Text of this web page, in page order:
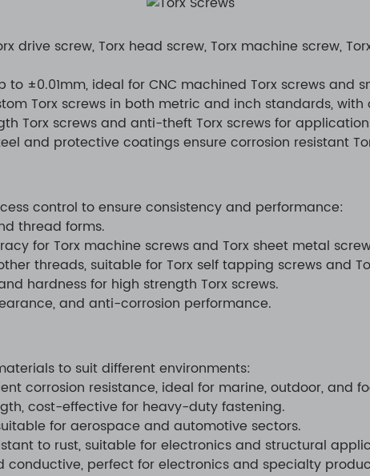
drive screw, Torx head screw, Torx machine screw,
±0.01mm, ideal for CNC machined Torx screws and
Torx screws in both metric and inch standards,
Torx screws and anti-theft Torx screws for
and protective coatings ensure corrosion resistant
control to ensure consistency and performance:
thread forms.
for Torx machine screws and Torx sheet metal
threads, suitable for Torx self tapping screws and
hardness for high strength Torx screws.
and anti-corrosion performance.
to suit different environments:
corrosion resistance, ideal for marine, outdoor, and
cost-effective for heavy-duty fastening.
for aerospace and automotive sectors.
to rust, suitable for electronics and structural
conductive, perfect for electronics and specialty